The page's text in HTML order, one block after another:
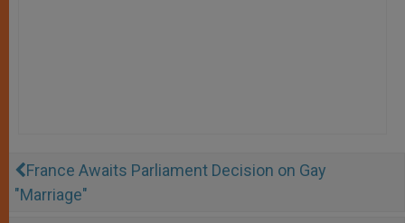
France Awaits Parliament Decision on Gay
"Marriage"